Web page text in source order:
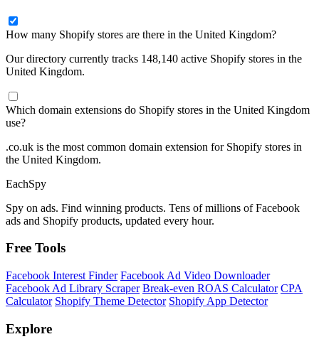
How many Shopify stores are there in the United Kingdom?
Our directory currently tracks 148,140 active Shopify stores in the
United Kingdom.
Which domain extensions do Shopify stores in the United Kingdom
use?
.co.uk is the most common domain extension for Shopify stores in
the United Kingdom.
EachSpy
Spy on ads. Find winning products. Tens of millions of Facebook
ads and Shopify products, updated every hour.
Free Tools
Facebook Interest Finder Facebook Ad Video Downloader
Facebook Ad Library Scraper Break-even ROAS Calculator CPA
Calculator Shopify Theme Detector Shopify App Detector
Explore